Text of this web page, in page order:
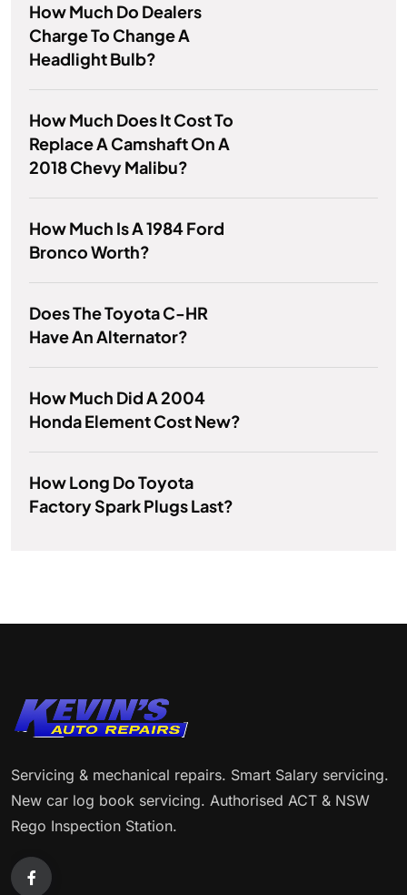
How Much Do Dealers
Charge To Change A
Headlight Bulb?
How Much Does It Cost To
Replace A Camshaft On A
2018 Chevy Malibu?
How Much Is A 1984 Ford
Bronco Worth?
Does The Toyota C-HR
Have An Alternator?
How Much Did A 2004
Honda Element Cost New?
How Long Do Toyota
Factory Spark Plugs Last?
Servicing & mechanical repairs. Smart Salary servicing.
New car log book servicing. Authorised ACT & NSW
Rego Inspection Station.